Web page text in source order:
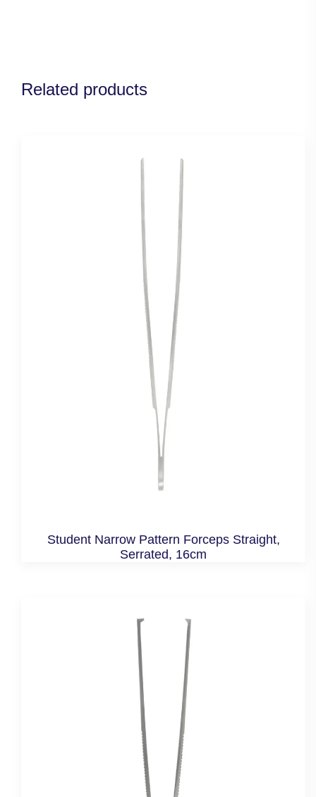
Related products
Student Narrow Pattern Forceps Straight,
Serrated, 16cm